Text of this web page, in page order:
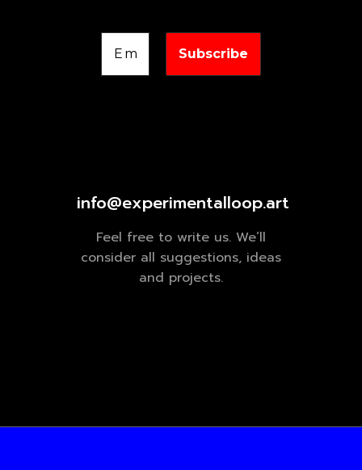
info@experimentalloop.art
Feel free to write us. We’ll
consider all suggestions, ideas
and projects.